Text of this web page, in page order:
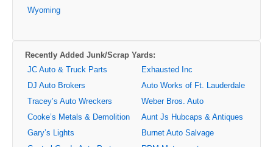
Wyoming
Recently Added Junk/Scrap Yards:
JC Auto & Truck Parts
DJ Auto Brokers
Tracey’s Auto Wreckers
Cooke’s Metals & Demolition
Gary’s Lights
Exhausted Inc
Auto Works of Ft. Lauderdale
Weber Bros. Auto
Aunt Js Hubcaps & Antiques
Burnet Auto Salvage